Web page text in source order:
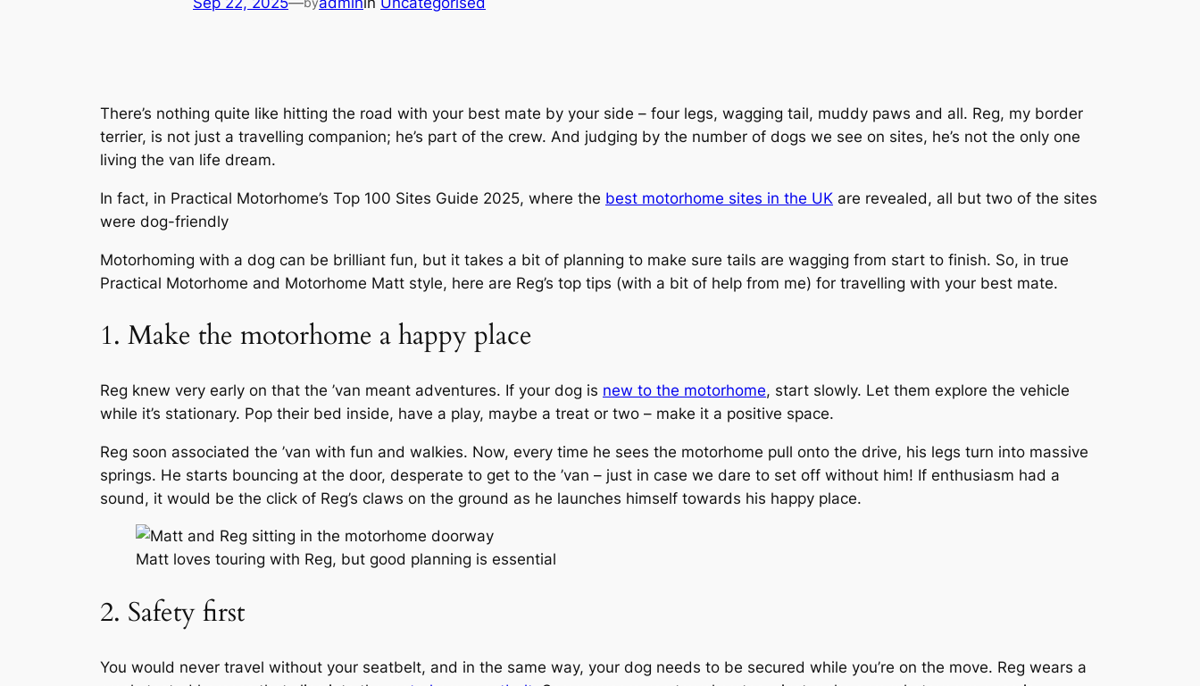
There’s nothing quite like hitting the road with your best mate by your side – four legs, wagging tail, muddy paws and all. Reg, my border
terrier, is not just a travelling companion; he’s part of the crew. And judging by the number of dogs we see on sites, he’s not the only one
living the van life dream.
In fact, in Practical Motorhome’s Top 100 Sites Guide 2025, where the best motorhome sites in the UK are revealed, all but two of the sites
were dog-friendly
Motorhoming with a dog can be brilliant fun, but it takes a bit of planning to make sure tails are wagging from start to finish. So, in true
Practical Motorhome and Motorhome Matt style, here are Reg’s top tips (with a bit of help from me) for travelling with your best mate.
1. Make the motorhome a happy place
Reg knew very early on that the ’van meant adventures. If your dog is new to the motorhome, start slowly. Let them explore the vehicle
while it’s stationary. Pop their bed inside, have a play, maybe a treat or two – make it a positive space.
Reg soon associated the ’van with fun and walkies. Now, every time he sees the motorhome pull onto the drive, his legs turn into massive
springs. He starts bouncing at the door, desperate to get to the ’van – just in case we dare to set off without him! If enthusiasm had a
sound, it would be the click of Reg’s claws on the ground as he launches himself towards his happy place.
Matt loves touring with Reg, but good planning is essential
2. Safety first
You would never travel without your seatbelt, and in the same way, your dog needs to be secured while you’re on the move. Reg wears a